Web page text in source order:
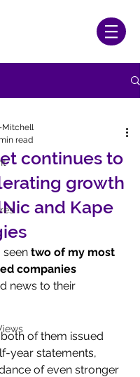
continues to
growth
and Kape
Mitchell
read
seen two of my most
companies
news to their
of them issued
year statements,
of even stronger